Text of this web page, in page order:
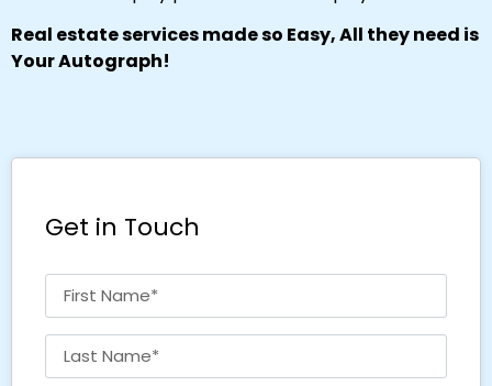
Real estate services made so Easy, All they need is
Your Autograph!
Get in Touch